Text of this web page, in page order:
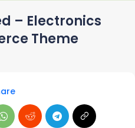
– Electronics
Theme